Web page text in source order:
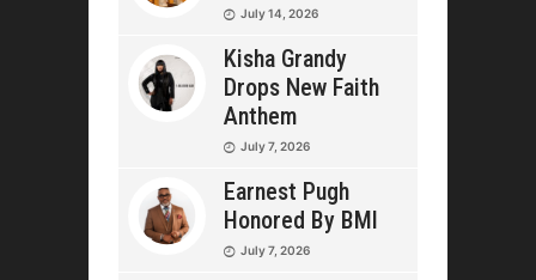
July 14, 2026
Kisha Grandy
Drops New Faith
Anthem
July 7, 2026
Earnest Pugh
Honored By BMI
July 7, 2026